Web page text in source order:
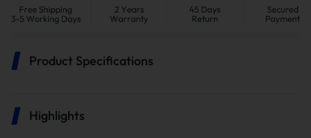
Product Specifications
Highlights